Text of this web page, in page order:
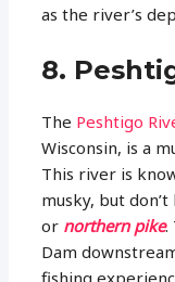
as the river’s
8.
The Peshtigo
Wisconsin, is a
This river is
musky, but
or northern pike.
Dam
fishing